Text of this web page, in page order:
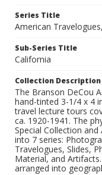
Series Title
American
Sub-Series Title
California
Collection Description
The Branson DeCou
hand-tinted 3-1/4 x 4
travel lecture tours
ca. 1920-1941. The
Special Collection
into 7 series:
Travelogues, Slides,
Material, and
arranged into